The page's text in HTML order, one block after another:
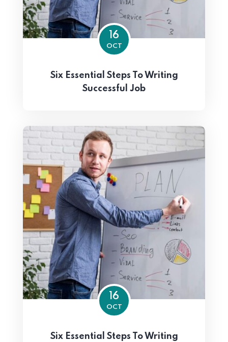
16
OCT
Six Essential Steps To Writing
Successful Job
16
OCT
Six Essential Steps To Writing